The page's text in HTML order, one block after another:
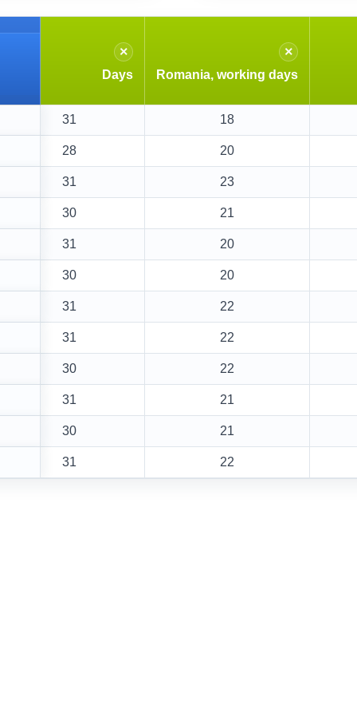
×
Days
×
Romania, working days
31 18
28 20
31 23
30 21
31 20
30 20
31 22
31 22
30 22
31 21
30 21
31 22